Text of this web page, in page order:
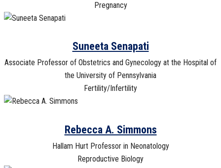
Pregnancy
Suneeta Senapati
Associate Professor of Obstetrics and Gynecology at the Hospital of
the University of Pennsylvania
Fertility/Infertility
Rebecca A. Simmons
Hallam Hurt Professor in Neonatology
Reproductive Biology